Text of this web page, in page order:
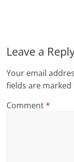
Leave a
Your email
fields are marked
Comment*